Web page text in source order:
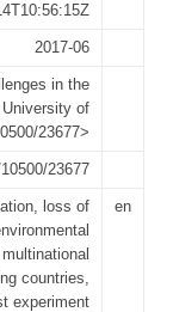
2017-06
in the
of
23677>
23677
loss of
countries,
experiment
en